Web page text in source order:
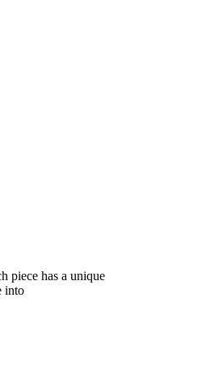
piece has a unique
into